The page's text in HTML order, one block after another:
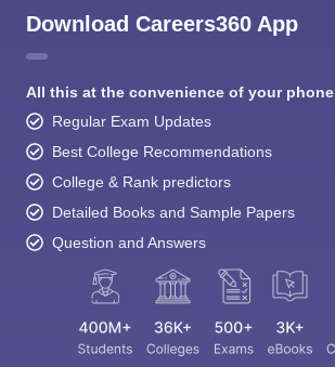
Download Careers360 App
All this at the convenience of your phone
Regular Exam Updates
Best College Recommendations
College & Rank predictors
Detailed Books and Sample Papers
Question and Answers